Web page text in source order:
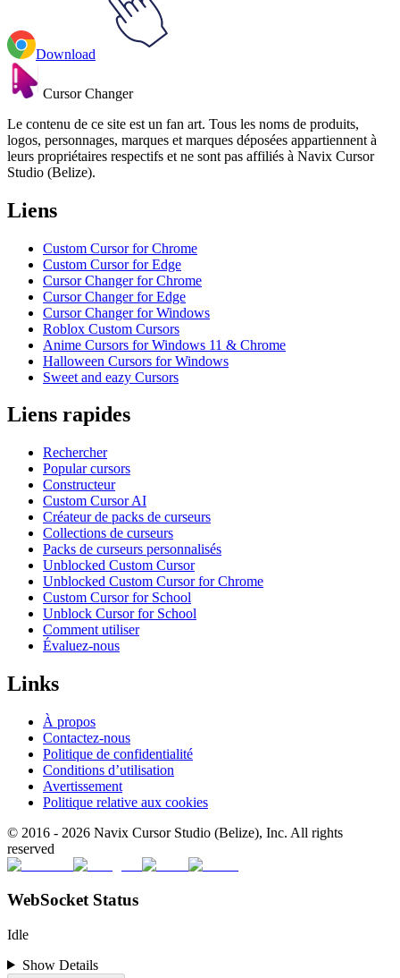
Download
Cursor Changer
Le contenu de ce site est un fan art. Tous les noms de produits,
logos, personnages, marques et marques déposées appartiennent à
leurs propriétaires respectifs et ne sont pas affiliés à Navix Cursor
Studio (Belize).
Liens
Custom Cursor for Chrome
Custom Cursor for Edge
Cursor Changer for Chrome
Cursor Changer for Edge
Cursor Changer for Windows
Roblox Custom Cursors
Anime Cursors for Windows 11 & Chrome
Halloween Cursors for Windows
Sweet and eazy Cursors
Liens rapides
Rechercher
Popular cursors
Constructeur
Custom Cursor AI
Créateur de packs de curseurs
Collections de curseurs
Packs de curseurs personnalisés
Unblocked Custom Cursor
Unblocked Custom Cursor for Chrome
Custom Cursor for School
Unblock Cursor for School
Comment utiliser
Évaluez-nous
Links
À propos
Contactez-nous
Politique de confidentialité
Conditions d’utilisation
Avertissement
Politique relative aux cookies
© 2016 - 2026 Navix Cursor Studio (Belize), Inc. All rights
reserved
WebSocket Status
Idle
Show Details